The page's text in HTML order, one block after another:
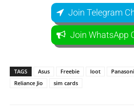
Join Telegram
Join WhatsApp
TAGS Asus Freebie loot
Reliance Jio
sim cards